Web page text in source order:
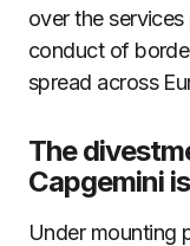
over the
conduct of
spread across
The
Capgemini
Under mounting